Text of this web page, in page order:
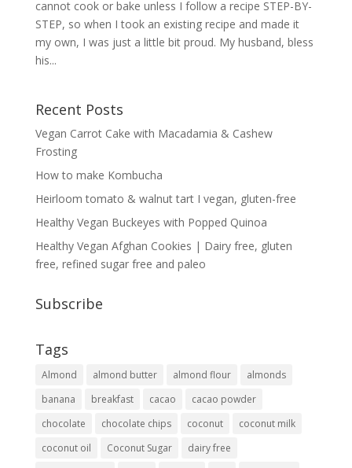
cannot cook or bake unless I follow a recipe STEP-BY-
STEP, so when I took an existing recipe and made it
my own, I was just a little bit proud. My husband, bless
his...
Recent Posts
Vegan Carrot Cake with Macadamia & Cashew
Frosting
How to make Kombucha
Heirloom tomato & walnut tart I vegan, gluten-free
Healthy Vegan Buckeyes with Popped Quinoa
Healthy Vegan Afghan Cookies | Dairy free, gluten
free, refined sugar free and paleo
Subscribe
Tags
Almond almond butter almond flour
almonds
banana
breakfast cacao
cacao powder
chocolate
chocolate chips coconut
coconut milk
coconut oil
Coconut Sugar
dairy free